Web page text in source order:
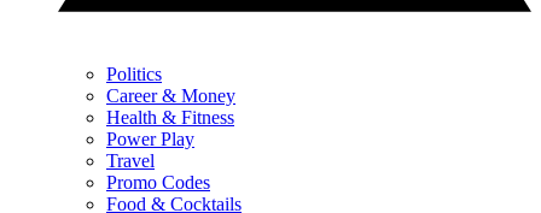
Politics
Career & Money
Health & Fitness
Power Play
Travel
Promo Codes
Food & Cocktails